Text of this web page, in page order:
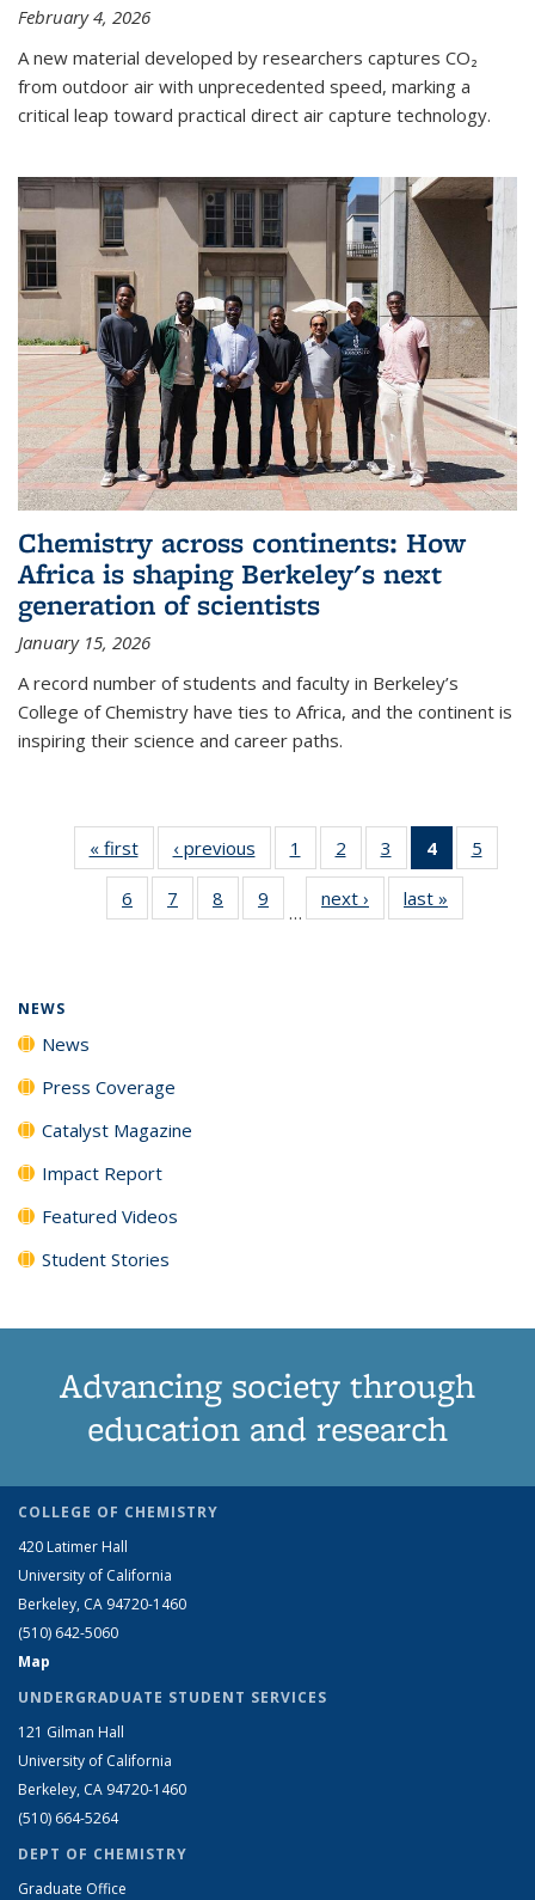
February 4, 2026
A new material developed by researchers captures CO₂
from outdoor air with unprecedented speed, marking a
critical leap toward practical direct air capture technology.
Chemistry across continents: How
Africa is shaping Berkeley's next
generation of scientists
January 15, 2026
A record number of students and faculty in Berkeley’s
College of Chemistry have ties to Africa, and the continent is
inspiring their science and career paths.
« firstNews‹ previous News1
135
News
2
135
News
3
135
News
4
of 135
News
(Current
page)
5
135
6
135
7
135
8
135
9
135
…
next › Newslast »
NEWS
News
Press Coverage
Catalyst Magazine
Impact Report
Featured Videos
Student Stories
Advancing society through
education and research
COLLEGE OF CHEMISTRY
420 Latimer Hall
University of California
Berkeley, CA 94720-1460
(510) 642-5060
Map
UNDERGRADUATE STUDENT SERVICES
121 Gilman Hall
University of California
Berkeley, CA 94720-1460
(510) 664-5264
DEPT OF CHEMISTRY
Graduate Office